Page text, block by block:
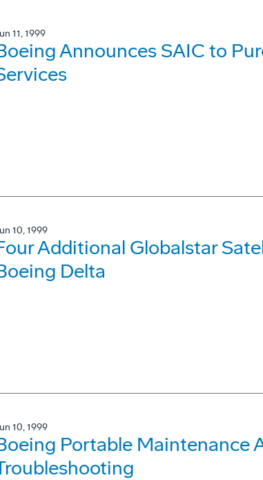
11, 1999
Announces SAIC to
10, 1999
Additional Globalstar
Delta
10, 1999
Portable Maintenance